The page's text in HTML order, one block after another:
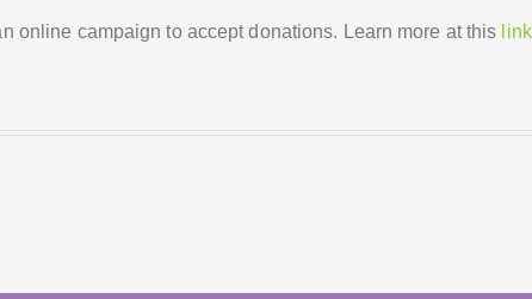
online campaign to accept donations. Learn more at this link